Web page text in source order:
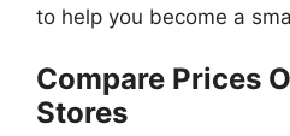
to help you become a
Compare Prices
Stores